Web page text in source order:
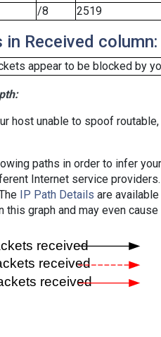
/8 2519
Received column:
appear to be blocked by
host unable to spoof
paths in order to infer
Internet service
IP Path Details are
graph and may even